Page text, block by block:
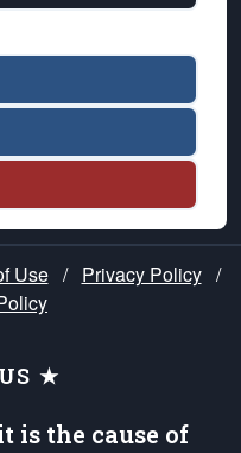
Use / Privacy Policy /
★
is the cause of